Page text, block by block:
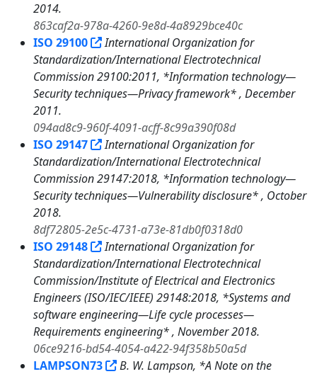
2014.
863caf2a-978a-4260-9e8d-4a8929bce40c
ISO 29100
International Organization for
Standardization/International Electrotechnical
Commission 29100:2011, *Information technology—
Security techniques—Privacy framework* , December
2011.
094ad8c9-960f-4091-acff-8c99a390f08d
ISO 29147
International Organization for
Standardization/International Electrotechnical
Commission 29147:2018, *Information technology—
Security techniques—Vulnerability disclosure* , October
2018.
8df72805-2e5c-4731-a73e-81db0f0318d0
ISO 29148
International Organization for
Standardization/International Electrotechnical
Commission/Institute of Electrical and Electronics
Engineers (ISO/IEC/IEEE) 29148:2018, *Systems and
software engineering—Life cycle processes—
Requirements engineering* , November 2018.
06ce9216-bd54-4054-a422-94f358b50a5d
LAMPSON73
B. W. Lampson, *A Note on the